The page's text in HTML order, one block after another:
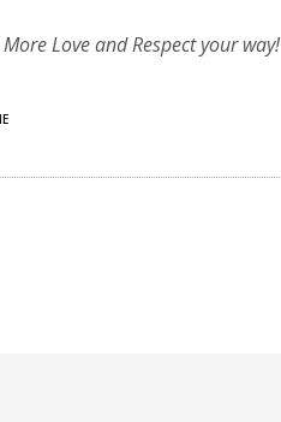
Love and Respect your way!